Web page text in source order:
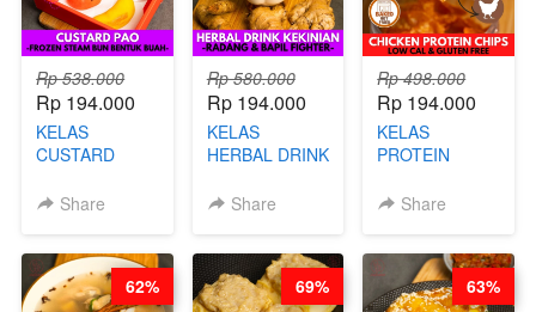
Rp 538.000
Rp 194.000
KELAS
CUSTARD
STEAM BUN
CHEF DITA
Share
Rp 580.000
Rp 194.000
KELAS
HERBAL DRINK
RADANG &
BARISTA
ARISUDANA
Share
Rp 498.000
Rp 194.000
KELAS
PROTEIN
CHIPS -
RENDAH
KALORI
Share
62% 69% 63%